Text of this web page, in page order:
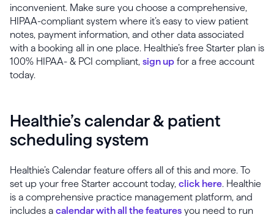
inconvenient. Make sure you choose a comprehensive,
HIPAA-compliant system where it’s easy to view patient
notes, payment information, and other data associated
with a booking all in one place. Healthie’s free Starter plan is
100% HIPAA- & PCI compliant, sign up for a free account
today.
Healthie’s calendar & patient
scheduling system
Healthie’s Calendar feature offers all of this and more. To
set up your free Starter account today, click here. Healthie
is a comprehensive practice management platform, and
includes a calendar with all the features you need to run